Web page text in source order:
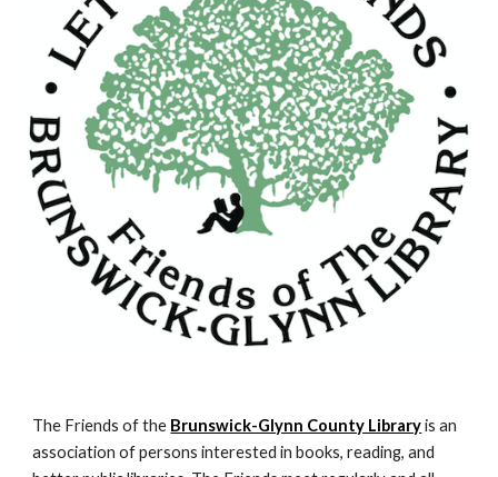
The Friends of the Brunswick-Glynn County Libraryis an
association of persons interested in books, reading, and